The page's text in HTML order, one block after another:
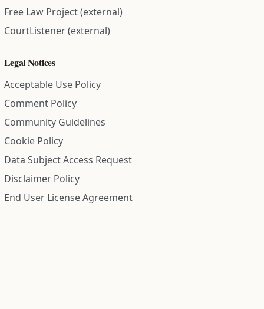
Free Law Project (external)
CourtListener (external)
Legal Notices
Acceptable Use Policy
Comment Policy
Community Guidelines
Cookie Policy
Data Subject Access Request
Disclaimer Policy
End User License Agreement